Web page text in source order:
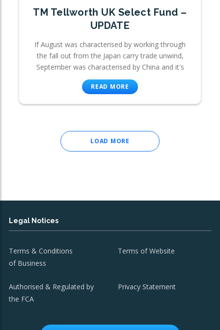
TM Tellworth UK Select Fund –
UPDATE
If August was characterised by working through
the fall out from the Japan carry trade unwind,
September was characterised by China and it's
READ MORE
LOAD MORE
Legal Notices
Terms & Conditions
of Business
Terms of Website
Authorised & Regulated by
the FCA
Privacy Statement